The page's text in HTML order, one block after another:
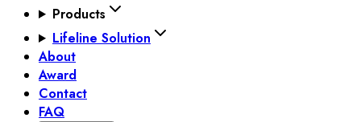
Products
Lifeline Solution
About
Award
Contact
FAQ